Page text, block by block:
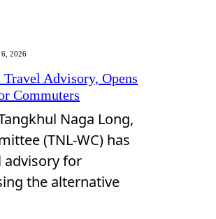
6, 2026
Advisory, Opens
Commuters
Naga Long,
(TNL-WC) has
advisory for
the alternative